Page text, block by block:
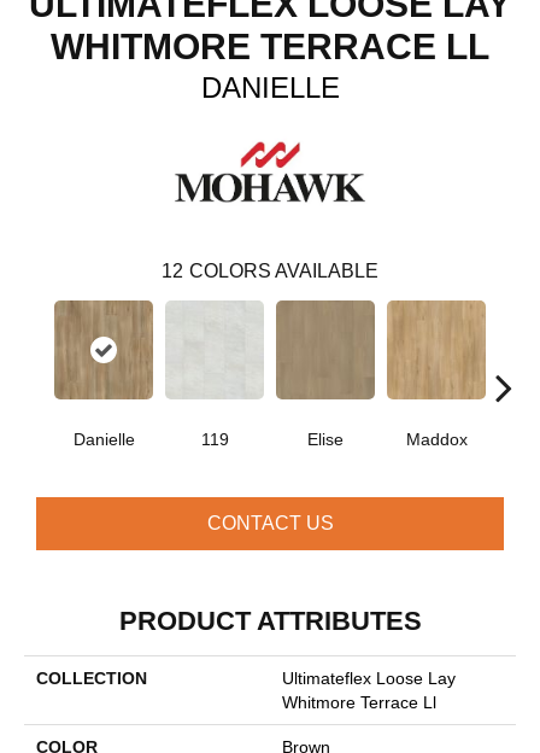
WHITMORE TERRACE LL
DANIELLE
12 COLORS AVAILABLE
Danielle 119 Elise Maddox
CONTACT US
PRODUCT ATTRIBUTES
COLLECTION
Ultimateflex Loose Lay
Whitmore Terrace Ll
COLOR Brown